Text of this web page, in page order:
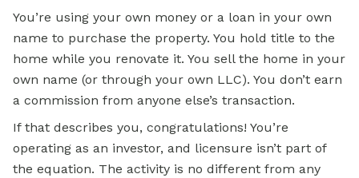
You’re using your own money or a loan in your own
name to purchase the property. You hold title to the
home while you renovate it. You sell the home in your
own name (or through your own LLC). You don’t earn
a commission from anyone else’s transaction.
If that describes you, congratulations! You’re
operating as an investor, and licensure isn’t part of
the equation. The activity is no different from any